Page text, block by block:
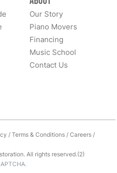
Our Story
Piano Movers
Financing
Music School
Contact Us
/Terms & Conditions/Careers/
All rights reserved.(2)